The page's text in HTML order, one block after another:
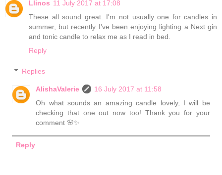
Llinos 11 July 2017 at 17:08
These all sound great. I'm not usually one for candles in
summer, but recently I've been enjoying lighting a Next gin
and tonic candle to relax me as I read in bed.
Reply
Replies
AlishaValerie
16 July 2017 at 11:58
Oh what sounds an amazing candle lovely, I will be
checking that one out now too! Thank you for your
comment 🌸✨
Reply